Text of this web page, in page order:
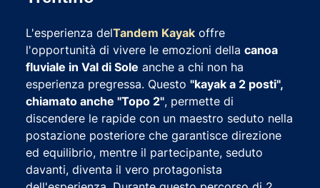
L'esperienza delTandem Kayak offre
l'opportunità di vivere le emozioni della canoa
fluviale in Val di Sole anche a chi non ha
esperienza pregressa. Questo "kayak a 2 posti",
chiamato anche "Topo 2", permette di
discendere le rapide con un maestro seduto nella
postazione posteriore che garantisce direzione
ed equilibrio, mentre il partecipante, seduto
davanti, diventa il vero protagonista